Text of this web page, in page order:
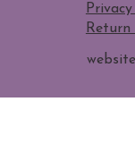
Return